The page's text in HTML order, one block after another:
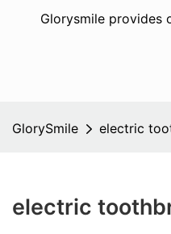
Glorysmile provides
GlorySmile electric
electric